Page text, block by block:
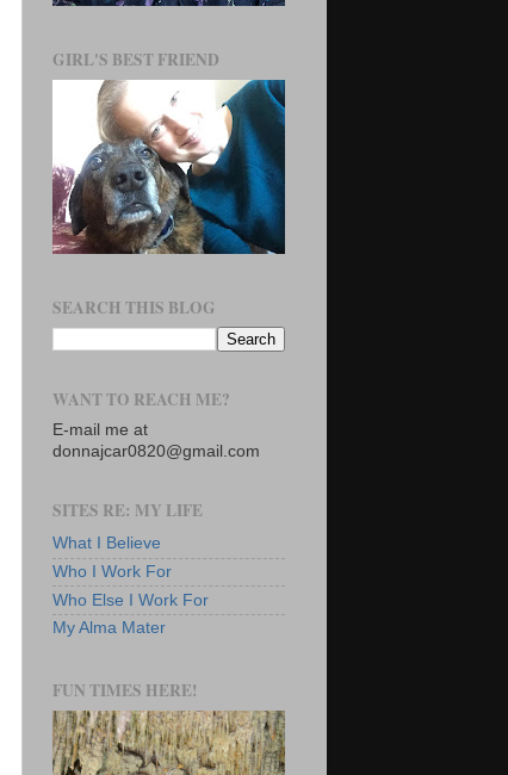
GIRL'S BEST FRIEND
SEARCH THIS BLOG
WANT TO REACH ME?
E-mail me at
donnajcar0820@gmail.com
SITES RE: MY LIFE
What I Believe
Who I Work For
Who Else I Work For
My Alma Mater
FUN TIMES HERE!